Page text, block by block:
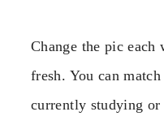
Change the pic each
fresh. You can
currently studying or